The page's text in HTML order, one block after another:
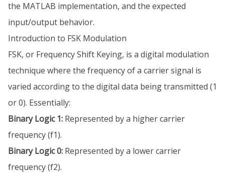
the MATLAB implementation, and the expected
input/output behavior.
Introduction to FSK Modulation
FSK, or Frequency Shift Keying, is a digital modulation
technique where the frequency of a carrier signal is
varied according to the digital data being transmitted (1
or 0). Essentially:
Binary Logic 1: Represented by a higher carrier
frequency (f1).
Binary Logic 0: Represented by a lower carrier
frequency (f2).